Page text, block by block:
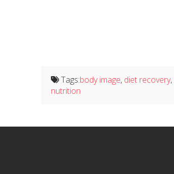
Tags:body image, diet recovery,
nutrition